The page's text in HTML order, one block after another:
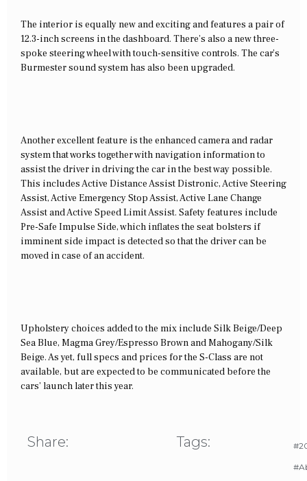
The interior is equally new and exciting and features a pair of
12.3-inch screens in the dashboard. There’s also a new three-
spoke steering wheel with touch-sensitive controls. The car’s
Burmester sound system has also been upgraded.
Another excellent feature is the enhanced camera and radar
system that works together with navigation information to
assist the driver in driving the car in the best way possible.
This includes Active Distance Assist Distronic, Active Steering
Assist, Active Emergency Stop Assist, Active Lane Change
Assist and Active Speed Limit Assist. Safety features include
Pre-Safe Impulse Side, which inflates the seat bolsters if
imminent side impact is detected so that the driver can be
moved in case of an accident.
Upholstery choices added to the mix include Silk Beige/Deep
Sea Blue, Magma Grey/Espresso Brown and Mahogany/Silk
Beige. As yet, full specs and prices for the S-Class are not
available, but are expected to be communicated before the
cars’ launch later this year.
Share: Tags: